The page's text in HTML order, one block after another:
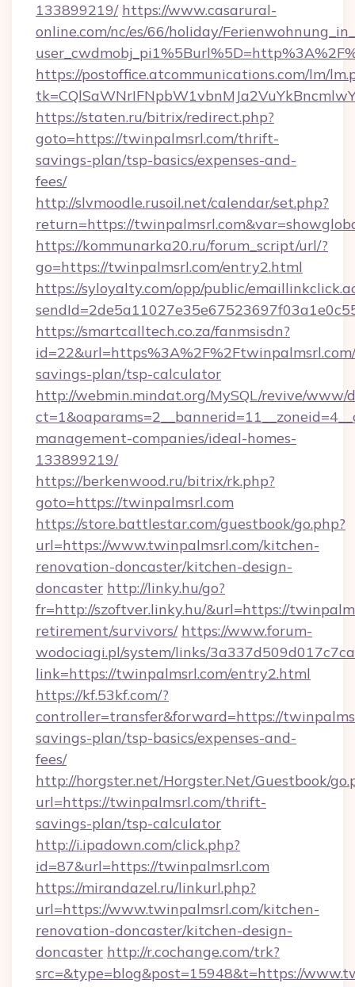
133899219/ https://www.casarural-
online.com/nc/es/66/holiday/
https://postoffice.atcommunications.com/lm/
https://staten.ru/bitrix/redirect.php?
goto=https://twinpalmsrl.com/thrift-
savings-plan/tsp-basics/expenses-and-
fees/
http://slvmoodle.rusoil.net/calendar/set.php?
return=https://
https://kommunarka20.ru/forum_script/url/?
go=https://twinpalmsrl.com/entry2.html
https://syloyalty.com/opp/public/
https://smartcalltech.co.za/fanmsisdn?
savings-plan/tsp-calculator
http://webmin.mindat.org/MySQL/revive/www/
management-companies/ideal-homes-
133899219/
https://berkenwood.ru/bitrix/rk.php?
goto=https://twinpalmsrl.com
https://store.battlestar.com/guestbook/go.php?
url=https://www.twinpalmsrl.com/kitchen-
renovation-doncaster/kitchen-design-
doncaster http://linky.hu/go?
fr=http://szoftver.linky.hu/&url=https://
retirement/survivors/ https://www.forum-
wodociagi.pl/system/links/
link=https://twinpalmsrl.com/entry2.html
https://kf.53kf.com/?
controller=transfer&forward=https://
savings-plan/tsp-basics/expenses-and-
fees/
http://horgster.net/Horgster.Net/Guestbook/
url=https://twinpalmsrl.com/thrift-
savings-plan/tsp-calculator
http://i.ipadown.com/click.php?
id=87&url=https://twinpalmsrl.com
https://mirandazel.ru/linkurl.php?
url=https://www.twinpalmsrl.com/kitchen-
renovation-doncaster/kitchen-design-
doncaster http://r.cochange.com/trk?
src=&type=blog&post=15948&t=https://